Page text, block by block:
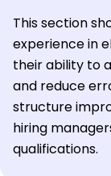
This section
experience in
their ability to
and reduce
structure
hiring
qualifications.